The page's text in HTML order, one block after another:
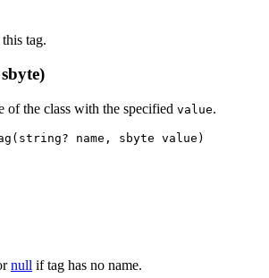
tag.
of the class with the specified value.
( string? name , sbyte value )
null if tag has no name.